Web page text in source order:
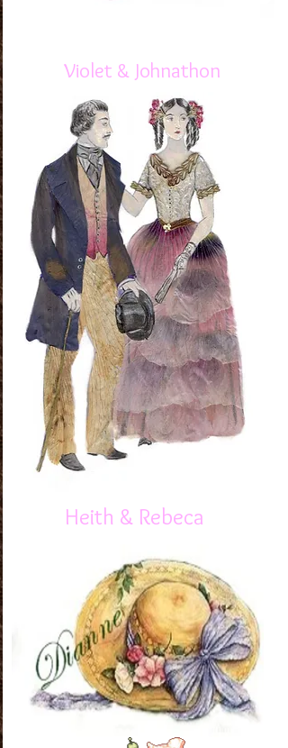
Violet & Johnathon
Heith & Rebeca